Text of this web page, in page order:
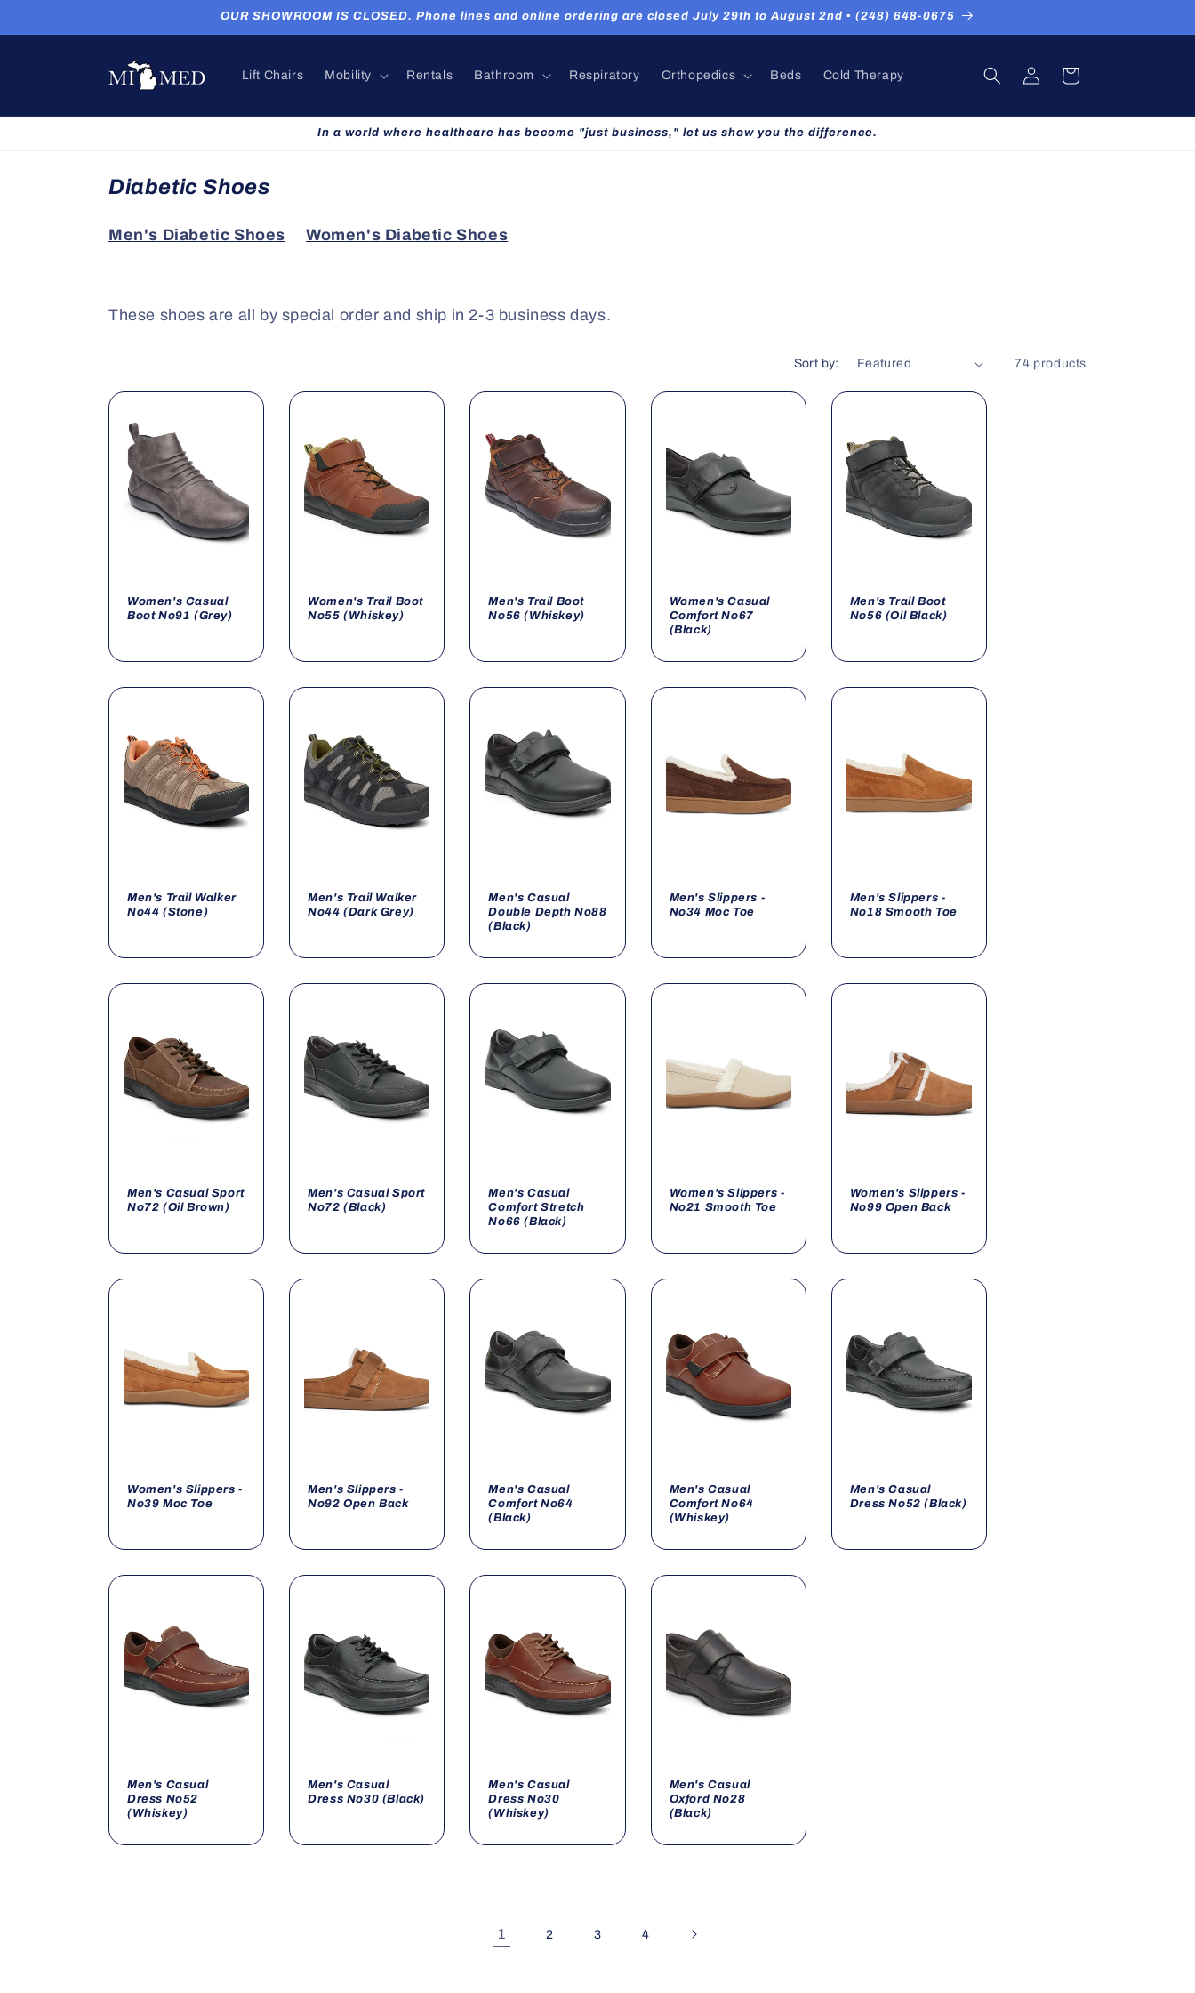
OUR SHOWROOM IS CLOSED. Phone lines and online ordering are closed July 29th to August 2nd ▪ (248) 648-0675
Lift Chairs Mobility Rentals Bathroom Respiratory Orthopedics Beds Cold Therapy
in
Cart
In a world where healthcare has become "just business," let us show you the difference.
C
l
c
o
Diabetic Shoes
Men's Diabetic Shoes Women's Diabetic Shoes
These shoes are all by special order and ship in 2-3 business days.
Sort by: 74 products
Women's Casual
Boot No91 (Grey)
Women's Trail Boot
No55 (Whiskey)
Men's Trail Boot
No56 (Whiskey)
Women's Casual
Comfort No67
(Black)
Men's Trail Boot
No56 (Oil Black)
Men's Trail Walker
No44 (Stone)
Men's Trail Walker
No44 (Dark Grey)
Men's Casual
Double Depth No88
(Black)
Men's Slippers -
No34 Moc Toe
Men's Slippers -
No18 Smooth Toe
Men's Casual Sport
No72 (Oil Brown)
Men's Casual Sport
No72 (Black)
Men's Casual
Comfort Stretch
No66 (Black)
Women's Slippers -
No21 Smooth Toe
Women's Slippers -
No99 Open Back
Women's Slippers -
No39 Moc Toe
Men's Slippers -
No92 Open Back
Men's Casual
Comfort No64
(Black)
Men's Casual
Comfort No64
(Whiskey)
Men's Casual
Dress No52 (Black)
Men's Casual
Dress No52
(Whiskey)
Men's Casual
Dress No30 (Black)
Men's Casual
Dress No30
(Whiskey)
Men's Casual
Oxford No28
(Black)
1 2 3 4